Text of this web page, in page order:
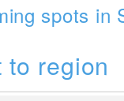
spots in
to region